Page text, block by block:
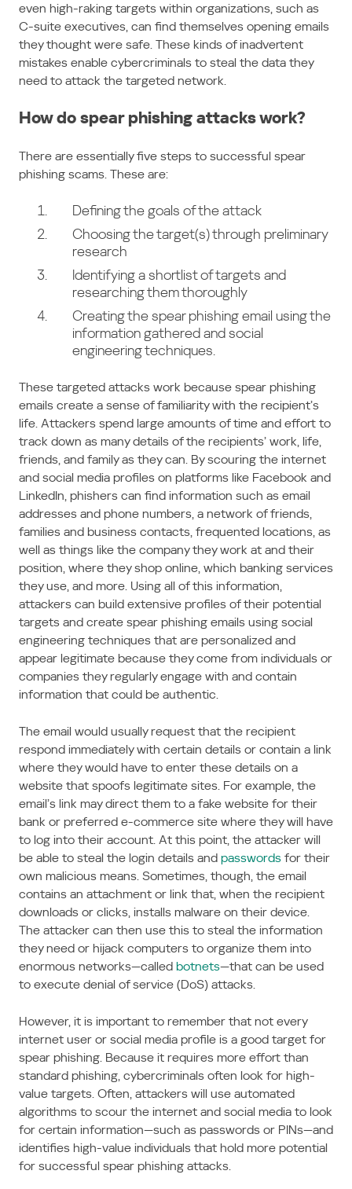
even high-raking targets within organizations, such as
C-suite executives, can find themselves opening emails
they thought were safe. These kinds of inadvertent
mistakes enable cybercriminals to steal the data they
need to attack the targeted network.
How do spear phishing attacks work?
There are essentially five steps to successful spear
phishing scams. These are:
Defining the goals of the attack
Choosing the target(s) through preliminary
research
Identifying a shortlist of targets and
researching them thoroughly
Creating the spear phishing email using the
information gathered and social
engineering techniques.
These targeted attacks work because spear phishing
emails create a sense of familiarity with the recipient’s
life. Attackers spend large amounts of time and effort to
track down as many details of the recipients’ work, life,
friends, and family as they can. By scouring the internet
and social media profiles on platforms like Facebook and
LinkedIn, phishers can find information such as email
addresses and phone numbers, a network of friends,
families and business contacts, frequented locations, as
well as things like the company they work at and their
position, where they shop online, which banking services
they use, and more. Using all of this information,
attackers can build extensive profiles of their potential
targets and create spear phishing emails using social
engineering techniques that are personalized and
appear legitimate because they come from individuals or
companies they regularly engage with and contain
information that could be authentic.
The email would usually request that the recipient
respond immediately with certain details or contain a link
where they would have to enter these details on a
website that spoofs legitimate sites. For example, the
email’s link may direct them to a fake website for their
bank or preferred e-commerce site where they will have
to log into their account. At this point, the attacker will
be able to steal the login details and passwords for their
own malicious means. Sometimes, though, the email
contains an attachment or link that, when the recipient
downloads or clicks, installs malware on their device.
The attacker can then use this to steal the information
they need or hijack computers to organize them into
enormous networks—called botnets—that can be used
to execute denial of service (DoS) attacks.
However, it is important to remember that not every
internet user or social media profile is a good target for
spear phishing. Because it requires more effort than
standard phishing, cybercriminals often look for high-
value targets. Often, attackers will use automated
algorithms to scour the internet and social media to look
for certain information—such as passwords or PINs—and
identifies high-value individuals that hold more potential
for successful spear phishing attacks.